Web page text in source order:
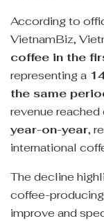
According to
VietnamBiz,
coffee in the
representing a
the same
revenue reached
year-on-year,
international
The decline
coffee-
improve and